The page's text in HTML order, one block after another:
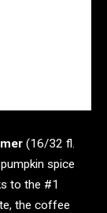
(16/32 fl.
spice
to the #1
the coffee